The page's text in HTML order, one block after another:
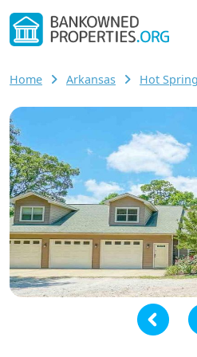
Home Arkansas Hot